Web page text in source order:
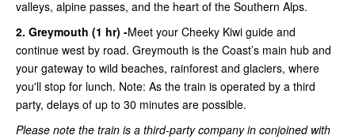
valleys, alpine passes, and the heart of the Southern Alps.
2. Greymouth (1 hr) -Meet your Cheeky Kiwi guide and
continue west by road. Greymouth is the Coast’s main hub and
your gateway to wild beaches, rainforest and glaciers, where
you'll stop for lunch. Note: As the train is operated by a third
party, delays of up to 30 minutes are possible.
Please note the train is a third-party company in conjoined with